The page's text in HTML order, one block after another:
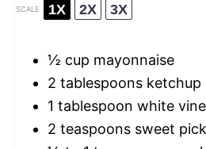
SCALE 1X 2X 3X
½ cup mayonnaise
2 tablespoons ketchup
1 tablespoon white
2 teaspoons sweet